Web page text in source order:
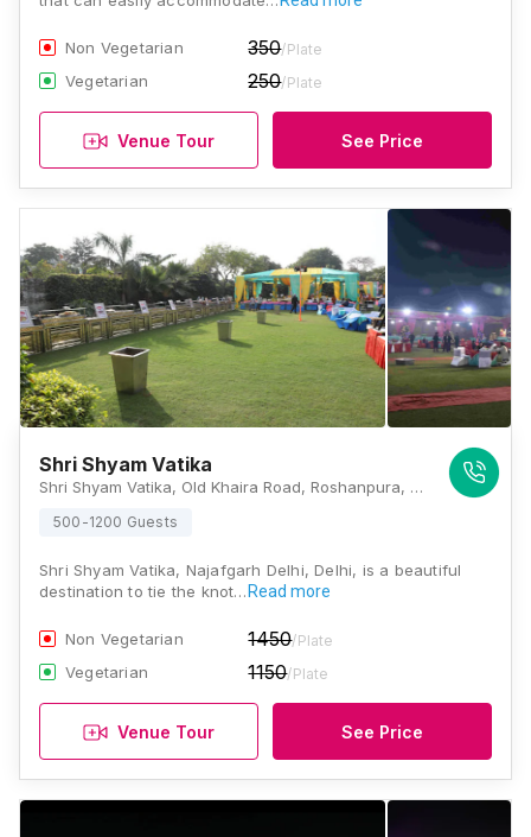
Non Vegetarian 350/Plate
Vegetarian 250/Plate
Venue Tour See Price
Shri Shyam Vatika
Shri Shyam Vatika, Old Khaira Road, Roshanpura, Najafgarh, Delhi 110043, Delhi
500-1200 Guests
Shri Shyam Vatika, Najafgarh Delhi, Delhi, is a beautiful
destination to tie the knot… Read more
Non Vegetarian 1450/Plate
Vegetarian 1150/Plate
Venue Tour See Price